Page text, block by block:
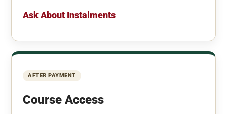
Ask About Instalments
AFTER PAYMENT
Course Access